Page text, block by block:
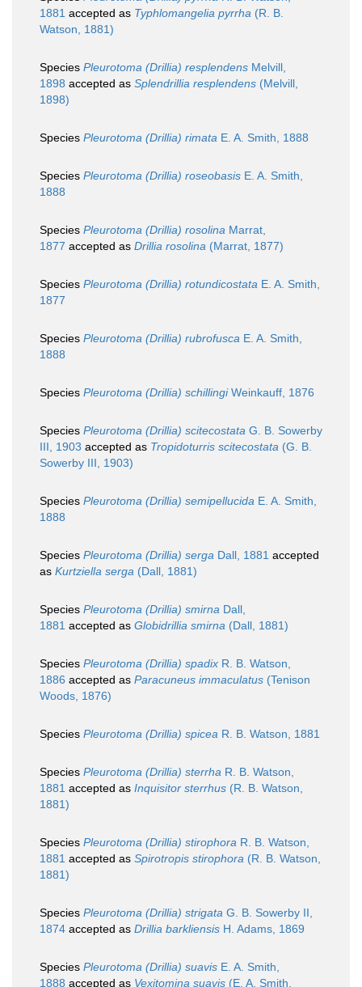
1881 accepted as Typhlomangelia pyrrha (R. B.
Watson, 1881)
Species Pleurotoma (Drillia) resplendens Melvill,
1898 accepted as Splendrillia resplendens (Melvill,
1898)
Species Pleurotoma (Drillia) rimata E. A. Smith, 1888
Species Pleurotoma (Drillia) roseobasis E. A. Smith,
1888
Species Pleurotoma (Drillia) rosolina Marrat,
1877 accepted as Drillia rosolina (Marrat, 1877)
Species Pleurotoma (Drillia) rotundicostata E. A. Smith,
1877
Species Pleurotoma (Drillia) rubrofusca E. A. Smith,
1888
Species Pleurotoma (Drillia) schillingiWeinkauff, 1876
Species Pleurotoma (Drillia) scitecostata G. B. Sowerby
III, 1903 accepted as Tropidoturris scitecostata (G. B.
Sowerby III, 1903)
Species Pleurotoma (Drillia) semipellucida E. A. Smith,
1888
Species Pleurotoma (Drillia) serga Dall, 1881 accepted
as Kurtziella serga (Dall, 1881)
Species Pleurotoma (Drillia) smirna Dall,
1881 accepted as Globidrillia smirna (Dall, 1881)
Species Pleurotoma (Drillia) spadix R. B. Watson,
1886 accepted as Paracuneus immaculatus (Tenison
Woods, 1876)
Species Pleurotoma (Drillia) spicea R. B. Watson, 1881
Species Pleurotoma (Drillia) sterrha R. B. Watson,
1881 accepted as Inquisitor sterrhus (R. B. Watson,
1881)
Species Pleurotoma (Drillia) stirophora R. B. Watson,
1881 accepted as Spirotropis stirophora (R. B. Watson,
1881)
Species Pleurotoma (Drillia) strigata G. B. Sowerby II,
1874 accepted as Drillia barkliensis H. Adams, 1869
Species Pleurotoma (Drillia) suavis E. A. Smith,
1888 accepted as Vexitomina suavis (E. A. Smith,